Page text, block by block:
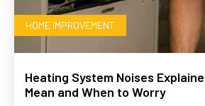
HOME IMPROVEMENT
Heating System Noises
Mean and When to Worry